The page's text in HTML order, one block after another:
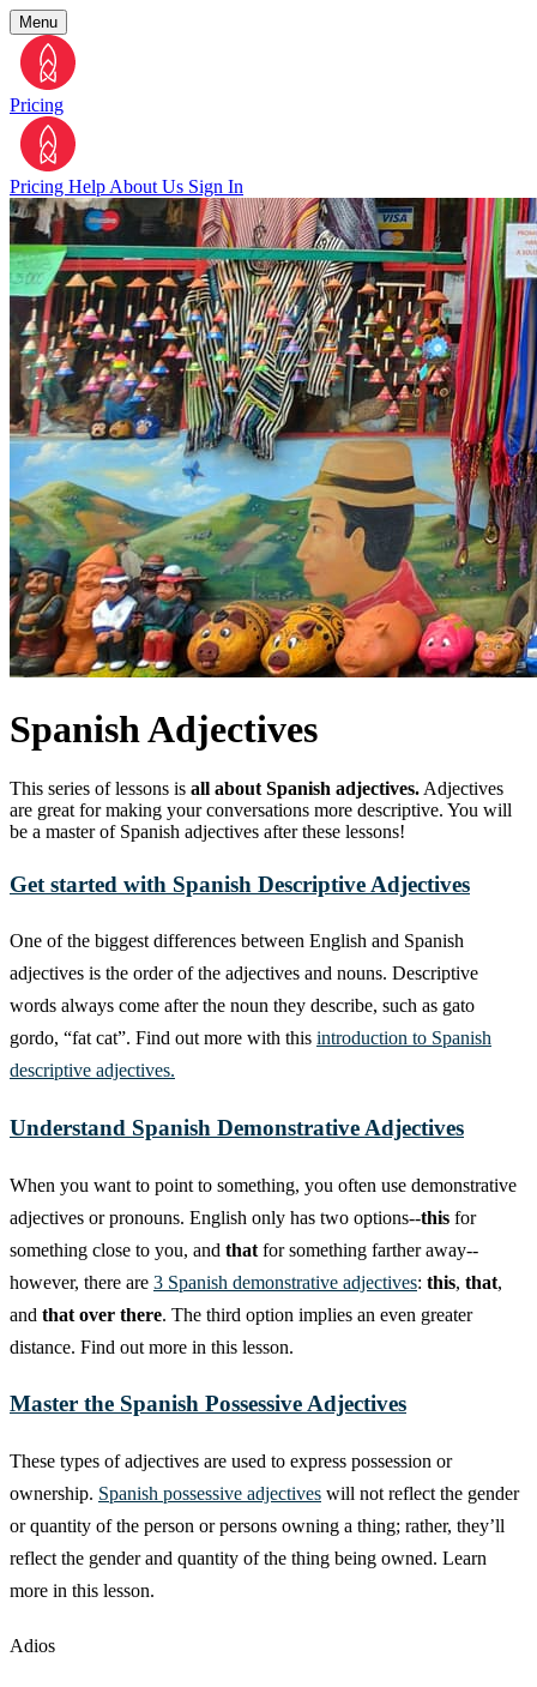
Menu
Pricing
Pricing Help About Us Sign In
Spanish Adjectives
This series of lessons is all about Spanish adjectives. Adjectives
are great for making your conversations more descriptive. You will
be a master of Spanish adjectives after these lessons!
Get started with Spanish Descriptive Adjectives
One of the biggest differences between English and Spanish
adjectives is the order of the adjectives and nouns. Descriptive
words always come after the noun they describe, such as gato
gordo, “fat cat”. Find out more with this introduction to Spanish
descriptive adjectives.
Understand Spanish Demonstrative Adjectives
When you want to point to something, you often use demonstrative
adjectives or pronouns. English only has two options--this for
something close to you, and that for something farther away--
however, there are 3 Spanish demonstrative adjectives: this, that,
and that over there. The third option implies an even greater
distance. Find out more in this lesson.
Master the Spanish Possessive Adjectives
These types of adjectives are used to express possession or
ownership. Spanish possessive adjectives will not reflect the gender
or quantity of the person or persons owning a thing; rather, they’ll
reflect the gender and quantity of the thing being owned. Learn
more in this lesson.
Adios